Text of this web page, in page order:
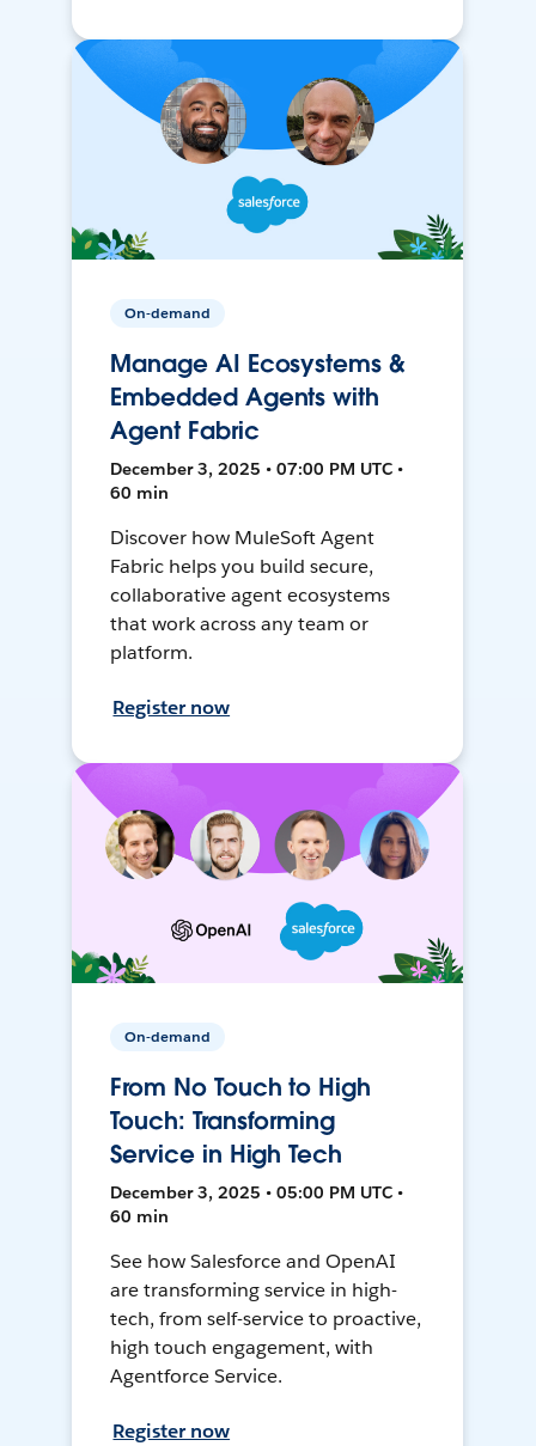
On-demand
Manage AI Ecosystems &
Embedded Agents with
Agent Fabric
December 3, 2025 • 07:00 PM UTC •
60 min
Discover how MuleSoft Agent
Fabric helps you build secure,
collaborative agent ecosystems
that work across any team or
platform.
Register now
On-demand
From No Touch to High
Touch: Transforming
Service in High Tech
December 3, 2025 • 05:00 PM UTC •
60 min
See how Salesforce and OpenAI
are transforming service in high-
tech, from self-service to proactive,
high touch engagement, with
Agentforce Service.
Register now